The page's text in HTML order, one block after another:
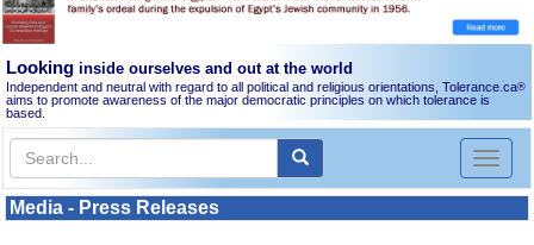
Looking inside ourselves and out at the world
Independent and neutral with regard to all political and religious orientations, Tolerance.ca®
aims to promote awareness of the major democratic principles on which tolerance is
based.
Toggle
Media - Press Releases